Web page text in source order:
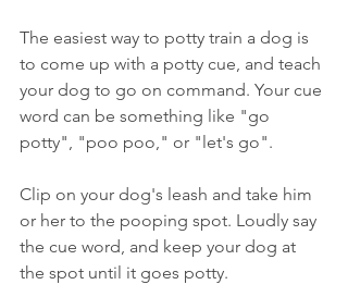
The easiest way to potty train a dog is
to come up with a potty cue, and teach
your dog to go on command. Your cue
word can be something like "go
potty", "poo poo," or "let's go".
Clip on your dog's leash and take him
or her to the pooping spot. Loudly say
the cue word, and keep your dog at
the spot until it goes potty.